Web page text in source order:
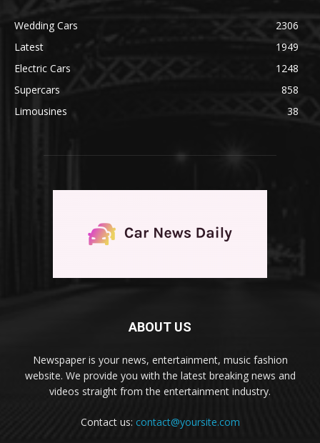
Wedding Cars
2306
Latest
1949
Electric Cars
1248
Supercars
858
Limousines
38
ABOUT US
Newspaper is your news, entertainment, music fashion
website. We provide you with the latest breaking news and
videos straight from the entertainment industry.
Contact us: contact@yoursite.com